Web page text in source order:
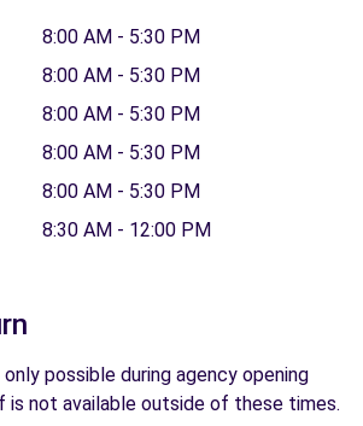
8:00 AM - 5:30 PM
8:00 AM - 5:30 PM
8:00 AM - 5:30 PM
8:00 AM - 5:30 PM
8:00 AM - 5:30 PM
8:30 AM - 12:00 PM
possible during agency opening
is not available outside of these times.